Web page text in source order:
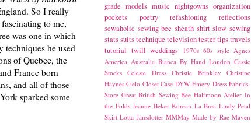
So I really
to me,
was one in which
he used
of Quebec, the
France born
and all of those
sparked some
grade models music nightgowns organization
pockets
poetry refashioning
reflections
sewaholic sewing bee sheath shirt slow sewing
statssuitstechnique televisiontestertipstravels
tutorial twill weddings 1970s 60s style Agnes
America Australia Bianca By Hand London Cassie
Stocks
Celeste Dress Christie Brinkley
Christine
Haynes Cielo Closet Case DYW Emery Dress Fabrics-
Store Great British Sewing Bee Halfmoon Atelier In
the Folds Jeanne Beker Korean La Brea Lindy Petal
Skirt Lotta Jansdotter MMMay Made by Rae Maven